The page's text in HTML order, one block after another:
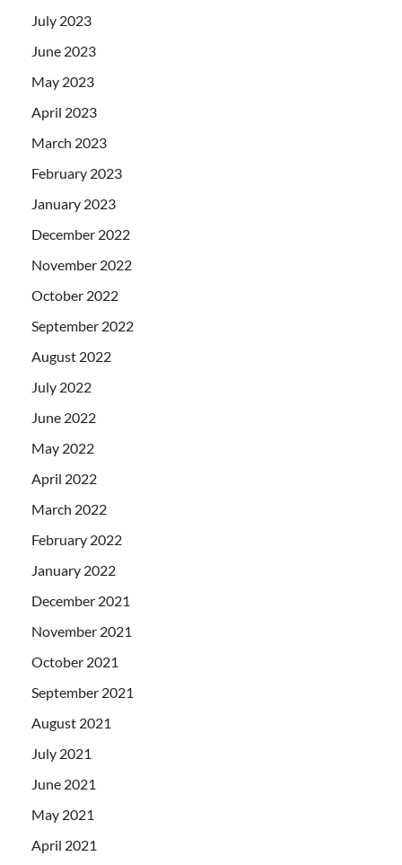
July 2023
June 2023
May 2023
April 2023
March 2023
February 2023
January 2023
December 2022
November 2022
October 2022
September 2022
August 2022
July 2022
June 2022
May 2022
April 2022
March 2022
February 2022
January 2022
December 2021
November 2021
October 2021
September 2021
August 2021
July 2021
June 2021
May 2021
April 2021